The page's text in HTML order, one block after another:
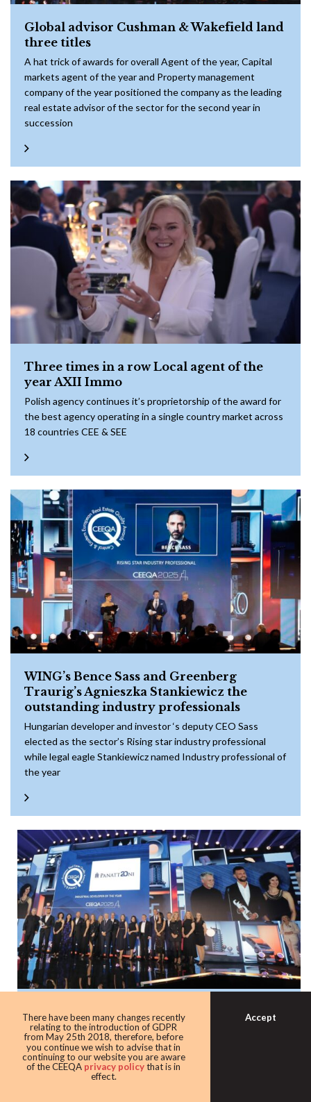
Global advisor Cushman & Wakefield land
three titles
A hat trick of awards for overall Agent of the year, Capital
markets agent of the year and Property management
company of the year positioned the company as the leading
real estate advisor of the sector for the second year in
succession
Three times in a row Local agent of the
year AXII Immo
Polish agency continues it’s proprietorship of the award for
the best agency operating in a single country market across
18 countries CEE & SEE
WING’s Bence Sass and Greenberg
Traurig’s Agnieszka Stankiewicz the
outstanding industry professionals
Hungarian developer and investor ‘s deputy CEO Sass
elected as the sector’s Rising star industry professional
while legal eagle Stankiewicz named Industry professional of
the year
Panattoni once again the warehouse king
with award as leading industrial
developer
Developer giant Panattoni continued its domination of the
award taking home the Industrial developer of the award
There have been many changes recently
relating to the introduction of GDPR
from May 25th 2018, therefore, before
you continue we wish to advise that in
continuing to our website you are aware
of the CEEQA privacy policythat is in
effect.
Accept